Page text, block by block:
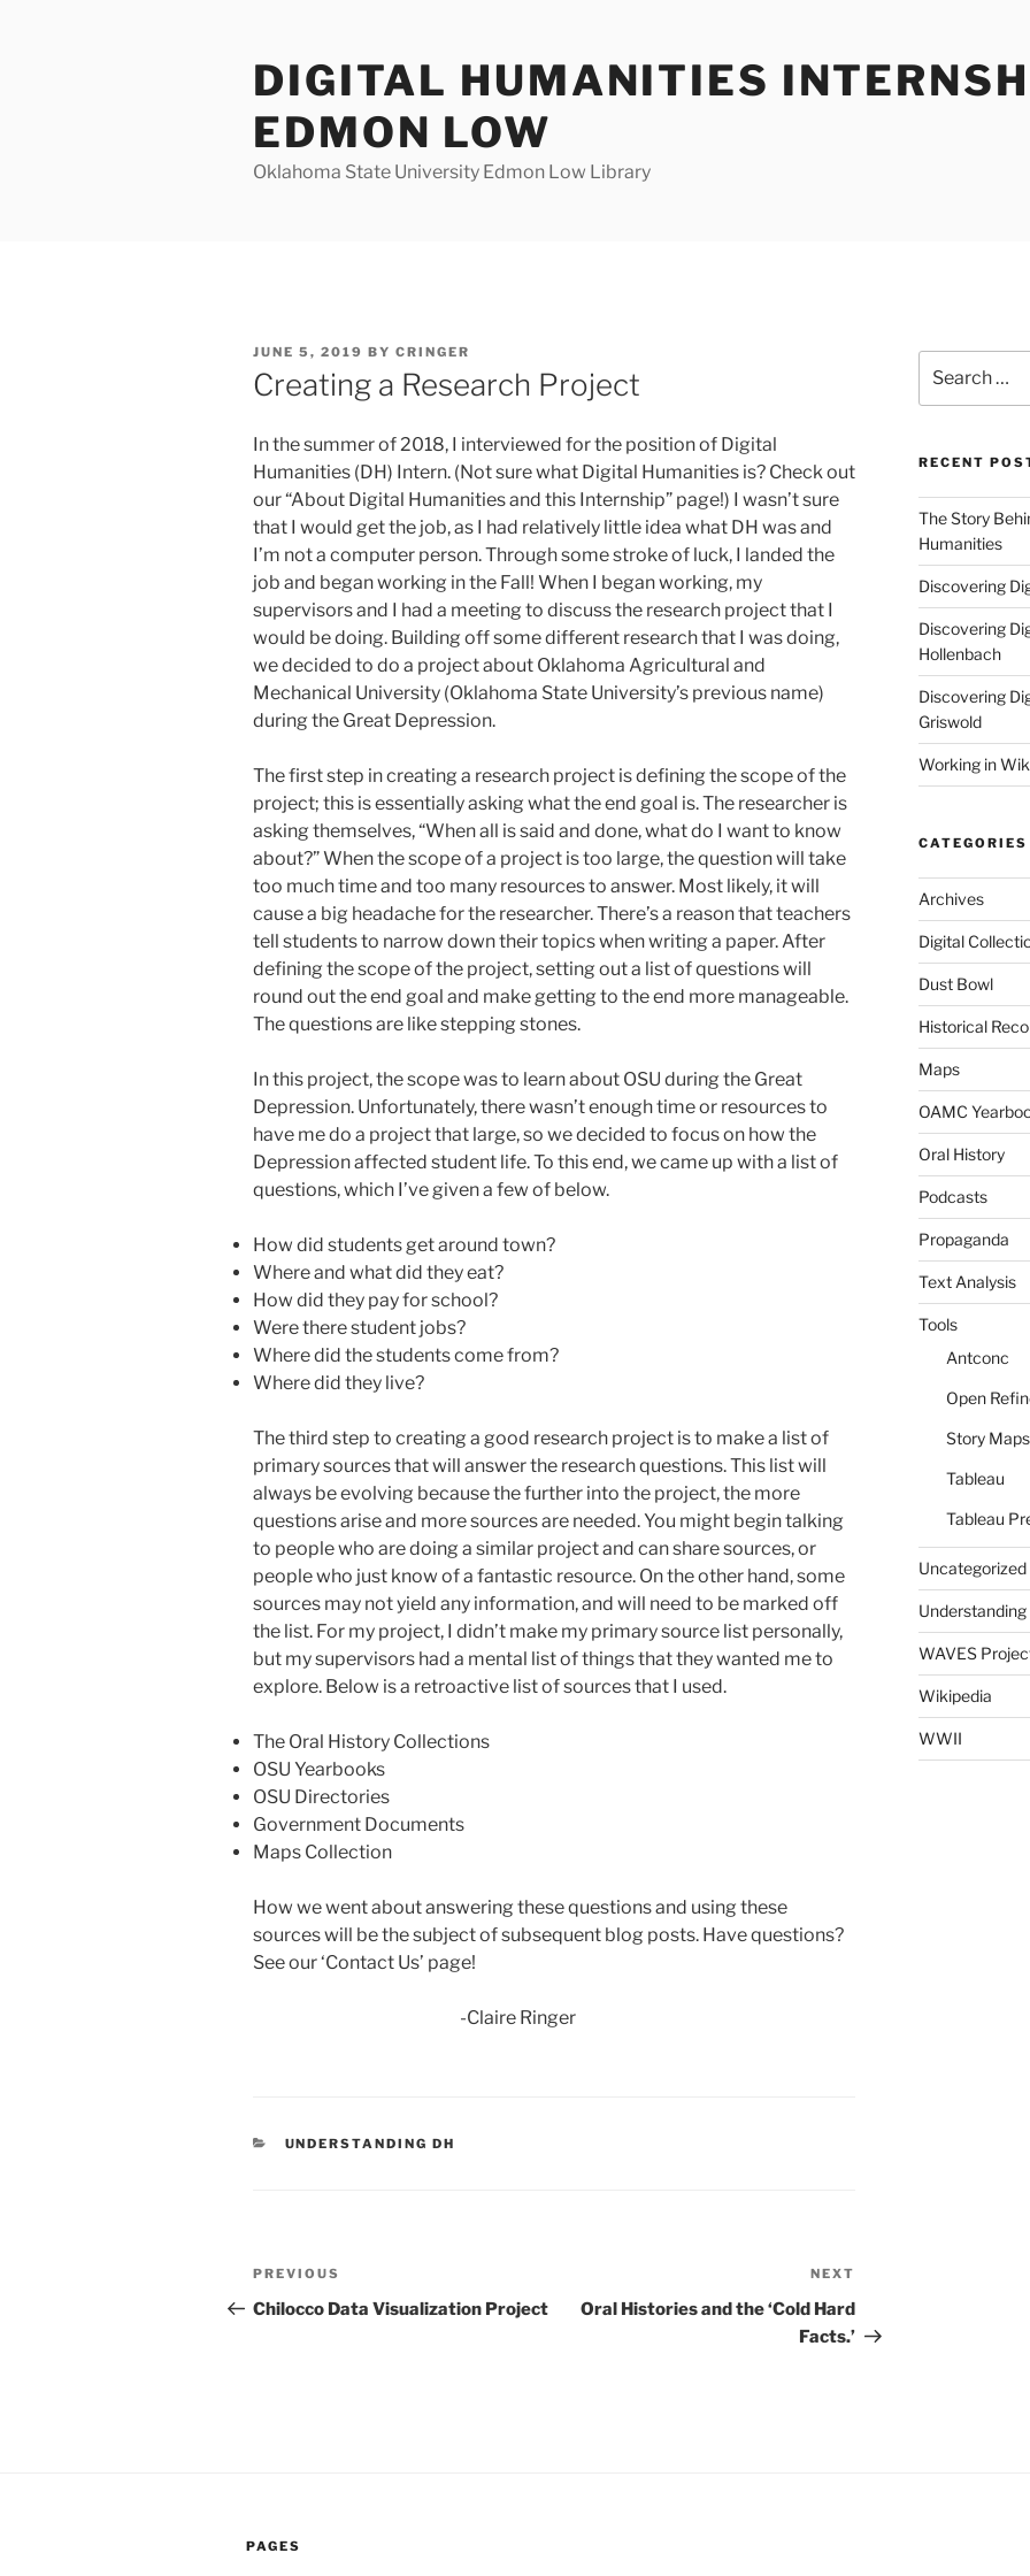
DIGITAL HUMANITIES
EDMON LOW
Oklahoma State University Edmon Low Library
POSTED
ON
JUNE 5, 2019 BY CRINGER
Creating a Research Project
In the summer of 2018, I interviewed for the position of Digital
Humanities (DH) Intern. (Not sure what Digital Humanities is? Check out
our “About Digital Humanities and this Internship” page!) I wasn’t sure
that I would get the job, as I had relatively little idea what DH was and
I’m not a computer person. Through some stroke of luck, I landed the
job and began working in the Fall! When I began working, my
supervisors and I had a meeting to discuss the research project that I
would be doing. Building off some different research that I was doing,
we decided to do a project about Oklahoma Agricultural and
Mechanical University (Oklahoma State University’s previous name)
during the Great Depression.
The first step in creating a research project is defining the scope of the
project; this is essentially asking what the end goal is. The researcher is
asking themselves, “When all is said and done, what do I want to know
about?” When the scope of a project is too large, the question will take
too much time and too many resources to answer. Most likely, it will
cause a big headache for the researcher. There’s a reason that teachers
tell students to narrow down their topics when writing a paper. After
defining the scope of the project, setting out a list of questions will
round out the end goal and make getting to the end more manageable.
The questions are like stepping stones.
In this project, the scope was to learn about OSU during the Great
Depression. Unfortunately, there wasn’t enough time or resources to
have me do a project that large, so we decided to focus on how the
Depression affected student life. To this end, we came up with a list of
questions, which I’ve given a few of below.
How did students get around town?
Where and what did they eat?
How did they pay for school?
Were there student jobs?
Where did the students come from?
Where did they live?
The third step to creating a good research project is to make a list of
primary sources that will answer the research questions. This list will
always be evolving because the further into the project, the more
questions arise and more sources are needed. You might begin talking
to people who are doing a similar project and can share sources, or
people who just know of a fantastic resource. On the other hand, some
sources may not yield any information, and will need to be marked off
the list. For my project, I didn’t make my primary source list personally,
but my supervisors had a mental list of things that they wanted me to
explore. Below is a retroactive list of sources that I used.
The Oral History Collections
OSU Yearbooks
OSU Directories
Government Documents
Maps Collection
How we went about answering these questions and using these
sources will be the subject of subsequent blog posts. Have questions?
See our ‘Contact Us’ page!
-Claire Ringer
CATEGORIES
UNDERSTANDING DH
Post
navigation
Previous
Post
PREVIOUS
Chilocco Data Visualization Project
NEXT
Oral Histories and the ‘Cold Hard
Facts.’
for:
RECENT
The Story
Humanities
Discovering
Discovering
Hollenbach
Discovering
Griswold
Working in
CATEGORIES
Archives
Digital
Dust Bowl
Historical
Maps
OAMC
Oral History
Podcasts
Propaganda
Text Analysis
Tools
Antconc
Open
Story Maps
Tableau
Tableau
Uncategorized
Understanding
WAVES
Wikipedia
WWII
PAGES